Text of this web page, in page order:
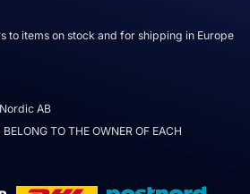
to items on stock and for shipping in Europe
AB
TO THE OWNER OF EACH